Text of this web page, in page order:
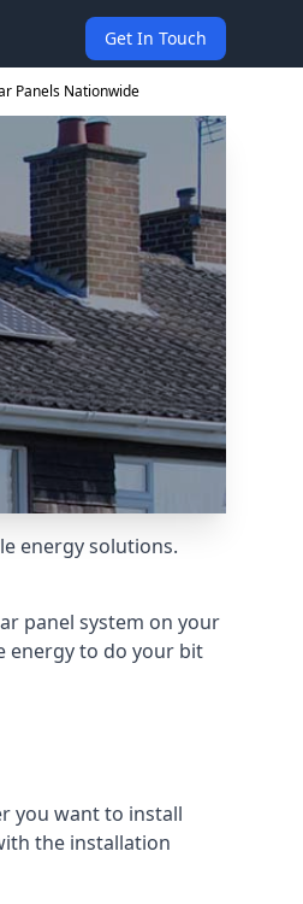
Get In Touch
Panels Nationwide
energy solutions.
panel system on your
energy to do your bit
you want to install
the installation